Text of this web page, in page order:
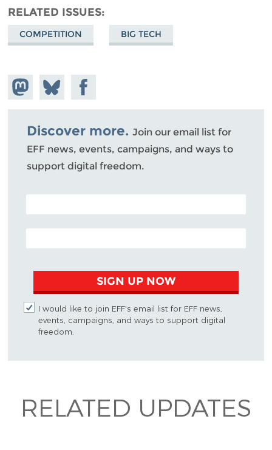
RELATED ISSUES
COMPETITION BIG TECH
Share on
Mastodon
Share
on
Bluesky
Share on
Facebook
Discover more. Join our email list for
EFF news, events, campaigns, and ways to
support digital freedom.
POSTAL CODE (OPTIONAL)
EMAIL ADDRESS
SIGN UP NOW
I would like to join EFF's email list for EFF news,
events, campaigns, and ways to support digital
freedom.
RELATED UPDATES